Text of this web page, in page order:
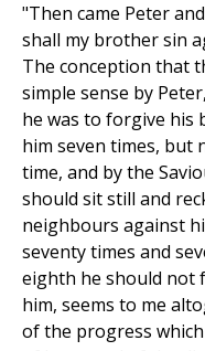
"Then came Peter
shall my brother sin
The conception that
simple sense by
he was to forgive his
him seven times, but
time, and by the
should sit still and
neighbours against
seventy times and
eighth he should not
him, seems to me
of the progress